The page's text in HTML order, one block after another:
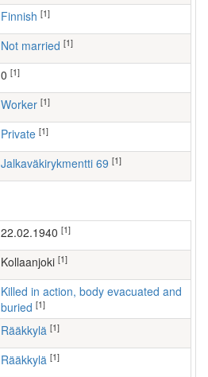
Finnish [1]
Not married [1]
[1]
worker [1]
Private [1]
Jalkaväkirykmentti 69 [1]
22.02.1940 [1]
Kollaanjoki [1]
Killed in action, body evacuated and
buried [1]
Rääkkylä [1]
Rääkkylä [1]